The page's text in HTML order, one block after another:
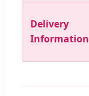
Delivery
Information